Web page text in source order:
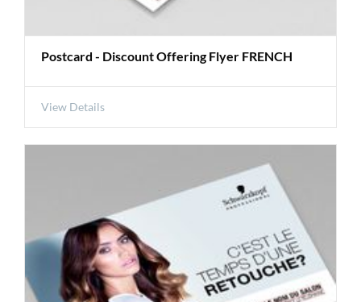
Postcard - Discount Offering Flyer FRENCH
View Details